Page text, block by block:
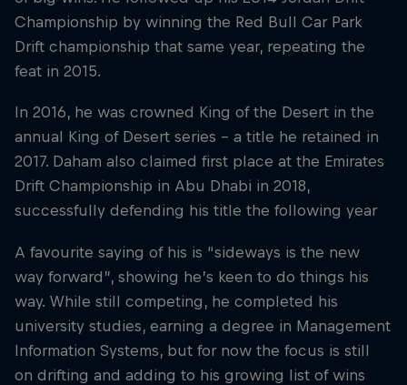
Championship by winning the Red Bull Car Park
Drift championship that same year, repeating the
feat in 2015.
In 2016, he was crowned King of the Desert in the
annual King of Desert series – a title he retained in
2017. Daham also claimed first place at the Emirates
Drift Championship in Abu Dhabi in 2018,
successfully defending his title the following year
A favourite saying of his is “sideways is the new
way forward”, showing he’s keen to do things his
way. While still competing, he completed his
university studies, earning a degree in Management
Information Systems, but for now the focus is still
on drifting and adding to his growing list of wins